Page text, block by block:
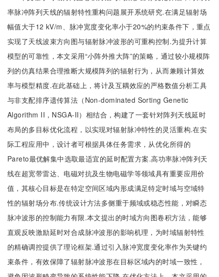
率脉冲阵列天线的辐射特性重构问题展开系统研究.在满足辐射场
幅值大于12 kV/m、脉冲宽度变化率小于20%的约束条件下，重点
实现了天线波束方向图与辐射脉冲波形的可重构控制.为提升计算
模型的可靠性，本文采用“小阵外推大阵”的策略，通过较小规模阵
列的仿真结果合理推断大规模阵列的辐射行为，从而兼顾计算效
率与模型精度.在此基础上，将计及互耦效应的严格数值分析工具
与非支配排序遗传算法（Non-dominated Sorting Genetic
Algorithm II，NSGA-II）相结合，构建了一套针对阵列天线延时
布局的多目标优化流程，以实现对辐射脉冲特性的灵活重构.在实
际工程应用中，设计者可根据具体任务需求，从优化所得的
Pareto最优解集中选取最适宜的延时配置方案.高功率脉冲阵列天
线在超宽带雷达、电磁对抗及生物电磁学等领域具有重要应用价
值，其核心目标是在特定空间区域内形成满足特定时域与空域特
性的辐射场分布.传统设计方法多侧重于频域或稳态性能，对瞬态
脉冲波形的控制能力有限.本文提出的时域方向图卷积方法，能够
直观反映激励延时对合成脉冲波形的影响机理，为时域辐射特性
的精确调控提供了理论框架.通过引入脉冲宽度变化率作为关键约
束条件，有效保障了辐射脉冲波形在目标区域内的时域一致性，